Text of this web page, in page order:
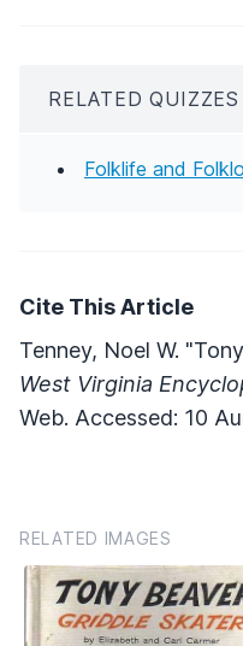
RELATED QUIZZES
Folklife and
Cite This Article
Tenney, Noel W.
West Virginia
Web. Accessed: 10
RELATED IMAGES